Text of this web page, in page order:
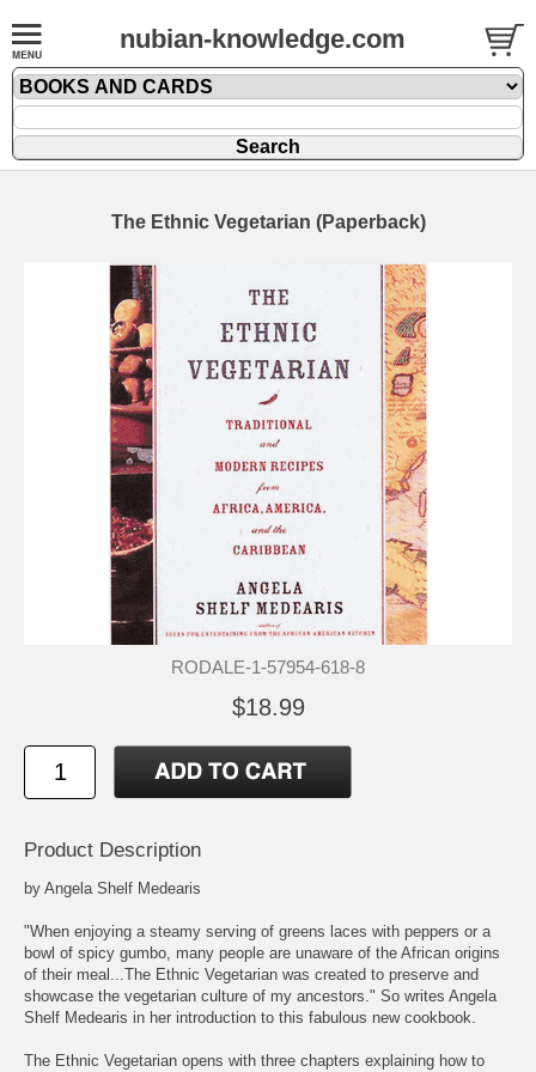
nubian-knowledge.com
The Ethnic Vegetarian (Paperback)
RODALE-1-57954-618-8
$18.99
Product Description
by Angela Shelf Medearis
"When enjoying a steamy serving of greens laces with peppers or a
bowl of spicy gumbo, many people are unaware of the African origins
of their meal...The Ethnic Vegetarian was created to preserve and
showcase the vegetarian culture of my ancestors." So writes Angela
Shelf Medearis in her introduction to this fabulous new cookbook.
The Ethnic Vegetarian opens with three chapters explaining how to